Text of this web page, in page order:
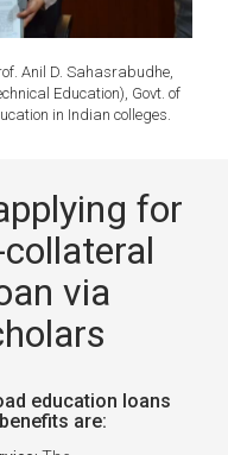
Anil D. Sahasrabudhe,
Education), Govt. of
in Indian colleges.
for
via
education loans
are: